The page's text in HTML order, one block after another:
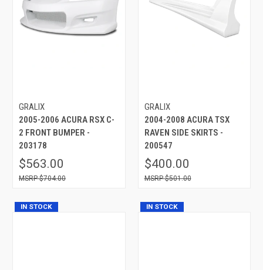
GRALIX
2005-2006 ACURA RSX C-
2 FRONT BUMPER -
203178
$563.00
$704.00
GRALIX
2004-2008 ACURA TSX
RAVEN SIDE SKIRTS -
200547
$400.00
$501.00
IN STOCK IN STOCK